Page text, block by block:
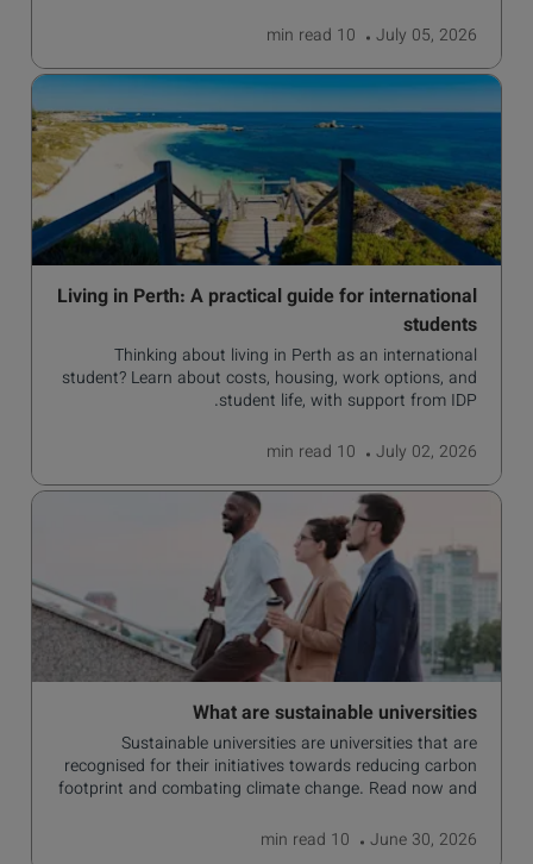
July 05, 2026
10 min
read
Living in Perth: A practical guide for international
students
Thinking about living in Perth as an international
student? Learn about costs, housing, work options, and
student life, with support from IDP.
July 02, 2026
10 min
read
What are sustainable universities
Sustainable universities are universities that are
recognised for their initiatives towards reducing carbon
footprint and combating climate change. Read now and
June 30, 2026
10 min
read